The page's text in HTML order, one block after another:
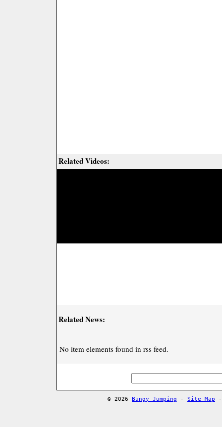
Related Videos:
Related News:
No item elements found in rss feed.
© 2026 Bungy Jumping - Site Map